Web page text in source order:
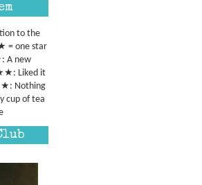
to the
= one star
new
Liked it
Nothing
cup of tea